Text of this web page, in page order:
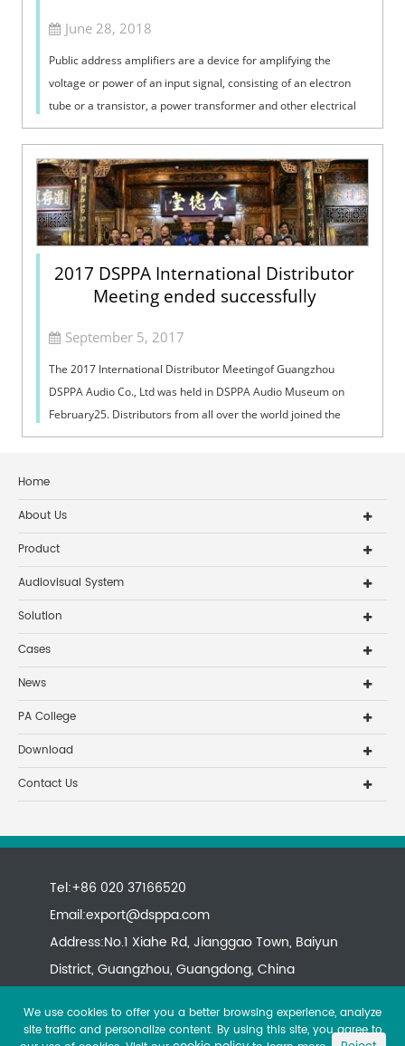
June 28, 2018
Public address amplifiers are a device for amplifying the
voltage or power of an input signal, consisting of an electron
tube or a transistor, a power transformer and other electrical
components. It i...
2017 DSPPA International Distributor
Meeting ended successfully
September 5, 2017
The 2017 International Distributor Meetingof Guangzhou
DSPPA Audio Co., Ltd was held in DSPPA Audio Museum on
February25. Distributors from all over the world joined the
meeting and had a good timetog...
Home
About Us
Product
Audiovisual System
Solution
Cases
News
PA College
Download
Contact Us
Tel:+86 020 37166520
Email:export@dsppa.com
Address:No.1 Xiahe Rd, Jianggao Town, Baiyun
District, Guangzhou, Guangdong, China
We use cookies to offer you a better browsing experience, analyze
site traffic and personalize content. By using this site, you agree to